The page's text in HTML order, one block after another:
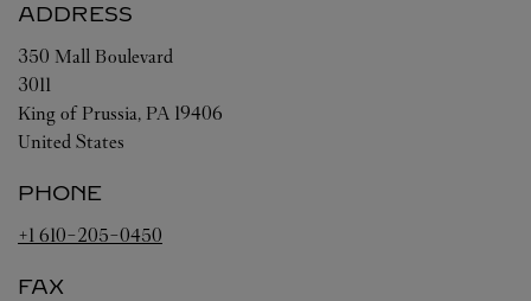
ADDRESS
350 Mall Boulevard
3011
King of Prussia, PA 19406
United States
PHONE
+1 610-205-0450
FAX